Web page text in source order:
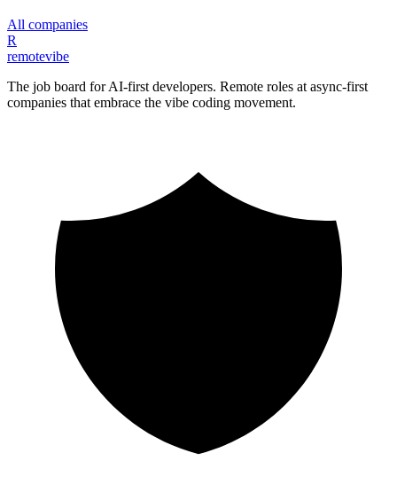
All companies
R
remotevibe
The job board for AI-first developers. Remote roles at async-first
companies that embrace the vibe coding movement.